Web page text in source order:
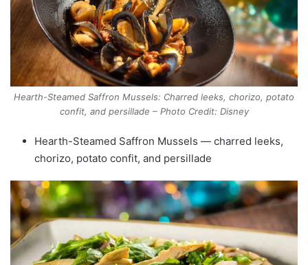
Hearth-Steamed Saffron Mussels: Charred leeks, chorizo, potato
confit, and persillade – Photo Credit: Disney
Hearth-Steamed Saffron Mussels — charred leeks,
chorizo, potato confit, and persillade